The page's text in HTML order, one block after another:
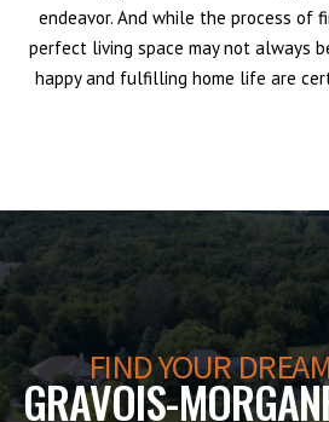
endeavor. And while the process of
perfect living space may not always
happy and fulfilling home life are
FIND YOUR
GRAVOIS-